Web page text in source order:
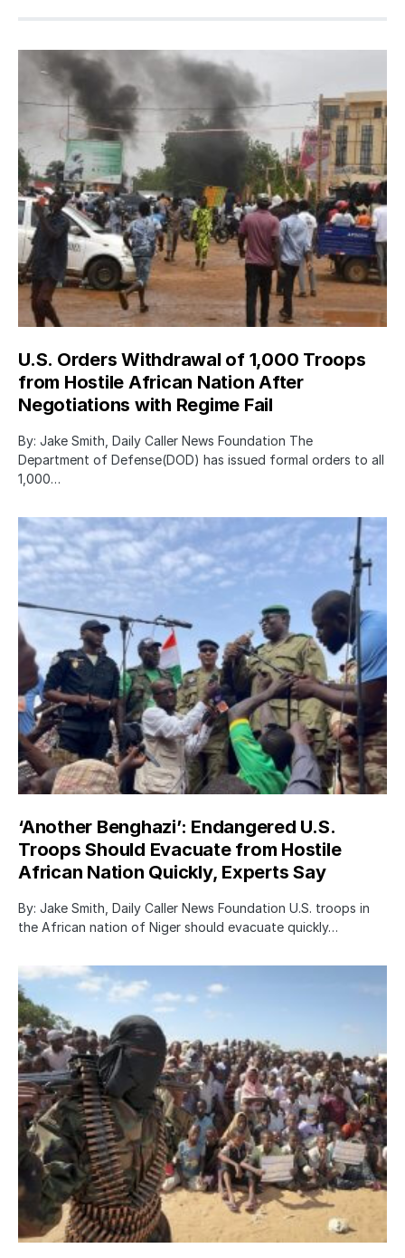
U.S. Orders Withdrawal of 1,000 Troops
from Hostile African Nation After
Negotiations with Regime Fail
By: Jake Smith, Daily Caller News Foundation The
Department of Defense(DOD) has issued formal orders to all
1,000…
‘Another Benghazi’: Endangered U.S.
Troops Should Evacuate from Hostile
African Nation Quickly, Experts Say
By: Jake Smith, Daily Caller News Foundation U.S. troops in
the African nation of Niger should evacuate quickly…